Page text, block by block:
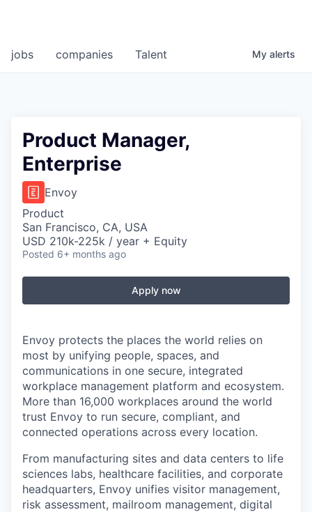
jobs companies Talent My alerts
Product Manager,
Enterprise
Envoy
Product
San Francisco, CA, USA
USD 210k-225k / year + Equity
Posted 6+ months ago
Apply now
Envoy protects the places the world relies on
most by unifying people, spaces, and
communications in one secure, integrated
workplace management platform and ecosystem.
More than 16,000 workplaces around the world
trust Envoy to run secure, compliant, and
connected operations across every location.
From manufacturing sites and data centers to life
sciences labs, healthcare facilities, and corporate
headquarters, Envoy unifies visitor management,
risk assessment, mailroom management, digital